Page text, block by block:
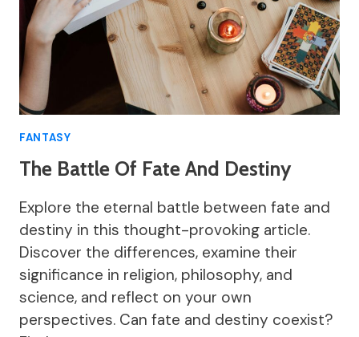
FANTASY
The Battle Of Fate And Destiny
Explore the eternal battle between fate and
destiny in this thought-provoking article.
Discover the differences, examine their
significance in religion, philosophy, and
science, and reflect on your own
perspectives. Can fate and destiny coexist?